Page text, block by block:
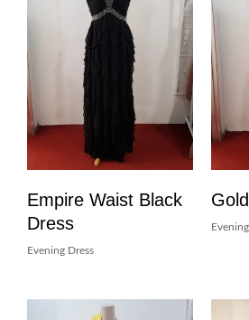
Empire Waist Black
Dress
Evening Dress